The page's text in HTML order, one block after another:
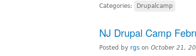
Categories: Drupalcamp
NJ Drupal Camp
Posted by rgs on October 21,